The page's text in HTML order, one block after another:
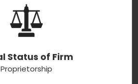
Status of Firm
Proprietorship